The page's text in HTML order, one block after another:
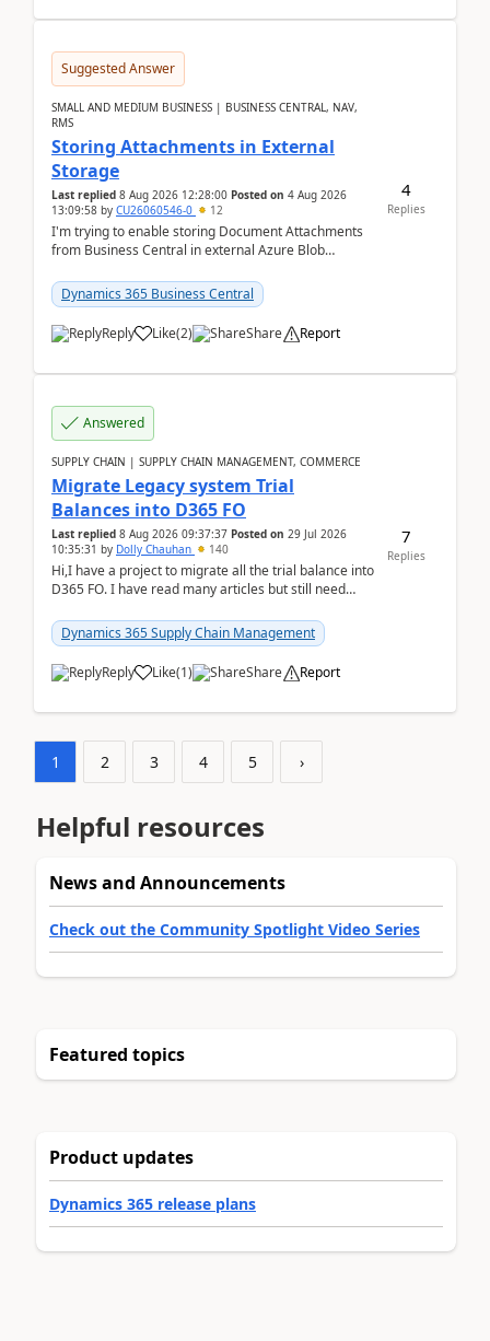
Suggested Answer
SMALL AND MEDIUM BUSINESS | BUSINESS CENTRAL, NAV,
RMS
Storing Attachments in External
Storage
Last replied 8 Aug 2026 12:28:00 Posted on 4 Aug 2026
13:09:58 by CU26060546-0 12
I'm trying to enable storing Document Attachments
from Business Central in external Azure Blob
documentatio...
Dynamics 365 Business Central
Reply Like(2) Share Report
4
Replies
Answered
SUPPLY CHAIN | SUPPLY CHAIN MANAGEMENT, COMMERCE
Migrate Legacy system Trial
Balances into D365 FO
Last replied 8 Aug 2026 09:37:37 Posted on 29 Jul 2026
10:35:31 by Dolly Chauhan 140
Hi,I have a project to migrate all the trial balance into
D365 FO. I have read many articles but still need
Dynamics 365 Supply Chain Management
Reply Like(1) Share Report
7
Replies
1 2 3 4 5 ›
Helpful resources
News and Announcements
Check out the Community Spotlight Video Series
Featured topics
Product updates
Dynamics 365 release plans